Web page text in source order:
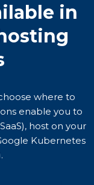
in
where to
enable you to
host on your
Kubernetes